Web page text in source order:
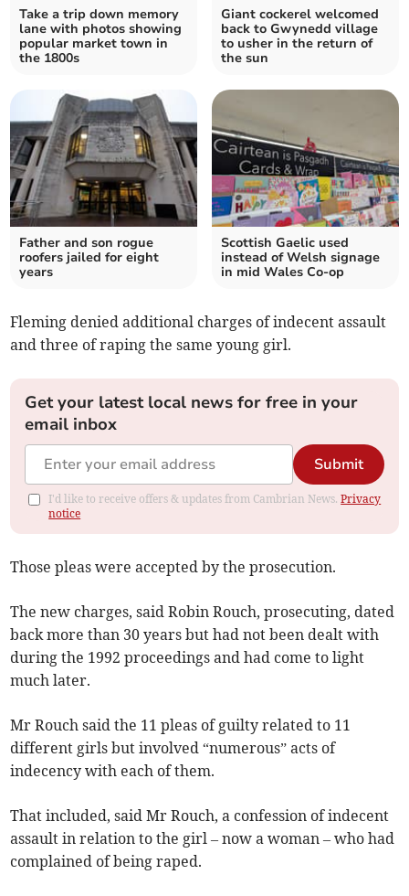
Take a trip down memory
lane with photos showing
popular market town in
the 1800s
Giant cockerel welcomed
back to Gwynedd village
to usher in the return of
the sun
Father and son rogue
roofers jailed for eight
years
Scottish Gaelic used
instead of Welsh signage
in mid Wales Co-op
Fleming denied additional charges of indecent assault
and three of raping the same young girl.
Get your latest local news for free in your
email inbox
Submit
I'd like to receive offers & updates from Cambrian News.Privacy
notice
Those pleas were accepted by the prosecution.
The new charges, said Robin Rouch, prosecuting, dated
back more than 30 years but had not been dealt with
during the 1992 proceedings and had come to light
much later.
Mr Rouch said the 11 pleas of guilty related to 11
different girls but involved “numerous” acts of
indecency with each of them.
That included, said Mr Rouch, a confession of indecent
assault in relation to the girl – now a woman – who had
complained of being raped.